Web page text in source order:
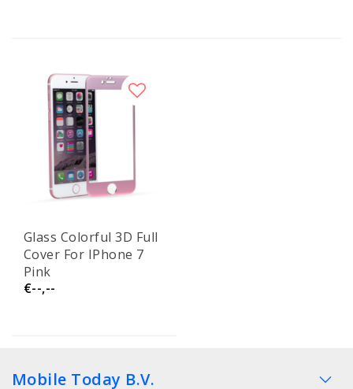
Glass Colorful 3D Full
Cover For IPhone 7
Pink
€--,--
Mobile Today B.V.